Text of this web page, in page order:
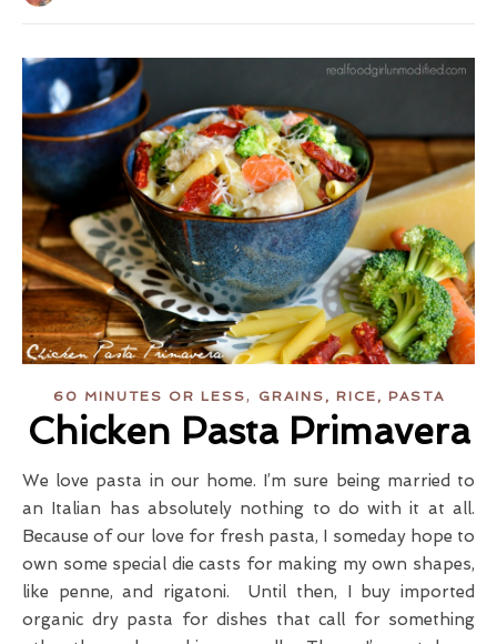
60 MINUTES OR LESS, GRAINS, RICE, PASTA
Chicken Pasta Primavera
We love pasta in our home. I’m sure being married to
an Italian has absolutely nothing to do with it at all.
Because of our love for fresh pasta, I someday hope to
own some special die casts for making my own shapes,
like penne, and rigatoni. Until then, I buy imported
organic dry pasta for dishes that call for something